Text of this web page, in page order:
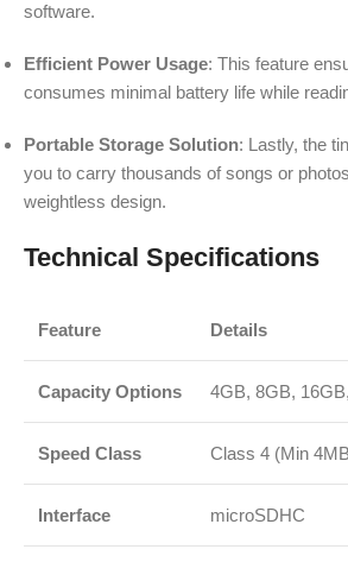
software.
Efficient Power Usage: This feature
consumes minimal battery life while
Portable Storage Solution: Lastly, the
you to carry thousands of songs or
weightless design.
Technical Specifications
Feature Details
Capacity Options 4GB, 8GB,
Speed Class Class 4 (Min
Interface microSDHC